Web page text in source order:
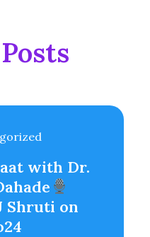
with Dr.
Shruti on